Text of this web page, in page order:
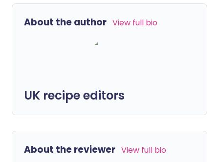
About the author View full bio
UK recipe editors
About the reviewer View full bio